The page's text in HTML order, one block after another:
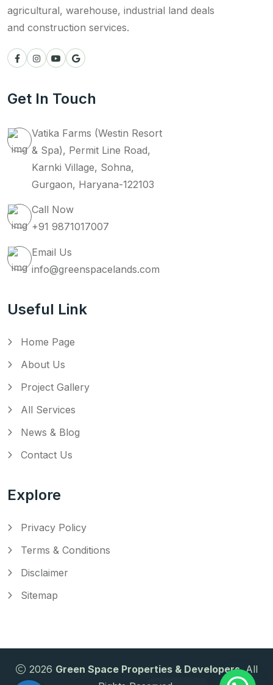
agricultural, warehouse, industrial land deals
and construction services.
Get In Touch
Vatika Farms (Westin Resort
& Spa), Permit Line Road,
Karnki Village, Sohna,
Gurgaon, Haryana-122103
Call Now
+91 9871017007
Email Us
info@greenspacelands.com
Useful Link
Home Page
About Us
Project Gallery
All Services
News & Blog
Contact Us
Explore
Privacy Policy
Terms & Conditions
Disclaimer
Sitemap
2026 Green Space Properties & Developers. All